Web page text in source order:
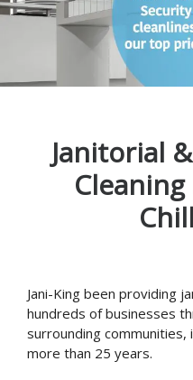
Janitorial
Jani-King been providing
hundreds of businesses
surrounding communities,
more than 25 years.